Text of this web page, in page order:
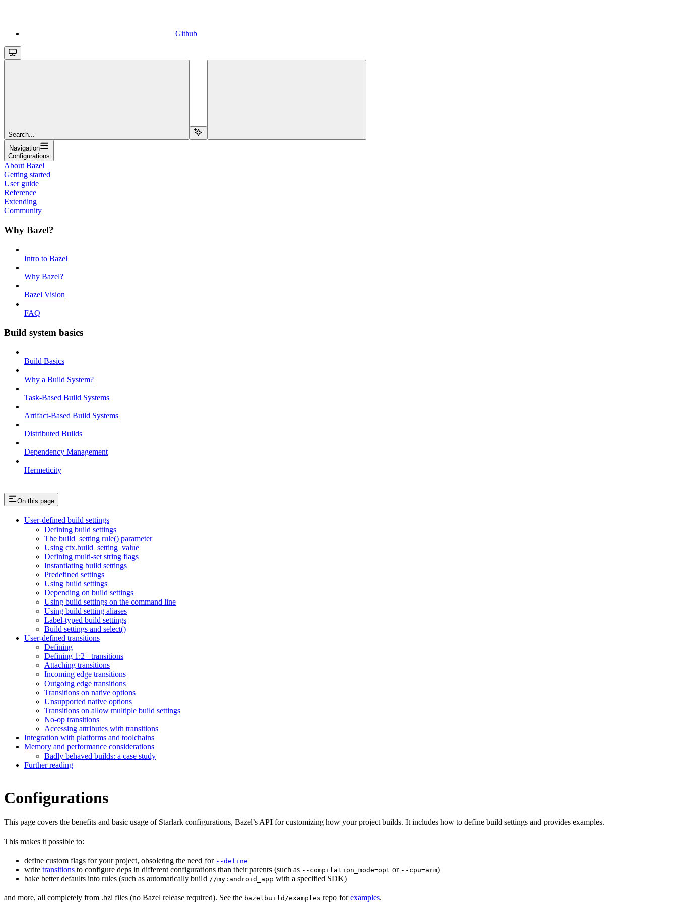
Github
Search...
Navigation
Configurations
About Bazel
Getting started
User guide
Reference
Extending
Community
Why Bazel?
Intro to Bazel
Why Bazel?
Bazel Vision
FAQ
Build system basics
Build Basics
Why a Build System?
Task-Based Build Systems
Artifact-Based Build Systems
Distributed Builds
Dependency Management
Hermeticity
On this page
User-defined build settings
Defining build settings
The build_setting rule() parameter
Using ctx.build_setting_value
Defining multi-set string flags
Instantiating build settings
Predefined settings
Using build settings
Depending on build settings
Using build settings on the command line
Using build setting aliases
Label-typed build settings
Build settings and select()
User-defined transitions
Defining
Defining 1:2+ transitions
Attaching transitions
Incoming edge transitions
Outgoing edge transitions
Transitions on native options
Unsupported native options
Transitions on allow multiple build settings
No-op transitions
Accessing attributes with transitions
Integration with platforms and toolchains
Memory and performance considerations
Badly behaved builds: a case study
Further reading
Configurations
This page covers the benefits and basic usage of Starlark configurations, Bazel’s API for customizing how your project builds. It includes how to define build settings and provides examples.
This makes it possible to:
define custom flags for your project, obsoleting the need for --define
write transitions to configure deps in different configurations than their parents (such as --compilation_mode=opt or --cpu=arm)
bake better defaults into rules (such as automatically build //my:android_app with a specified SDK)
and more, all completely from .bzl files (no Bazel release required). See the bazelbuild/examples repo forexamples.